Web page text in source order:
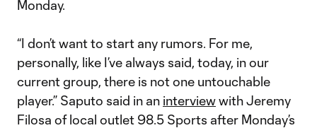
Monday.
“I don’t want to start any rumors. For me,
personally, like I’ve always said, today, in our
current group, there is not one untouchable
player.” Saputo said in an interviewwith Jeremy
Filosa of local outlet 98.5 Sports after Monday’s